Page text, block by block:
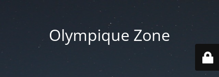
Olympique Zone